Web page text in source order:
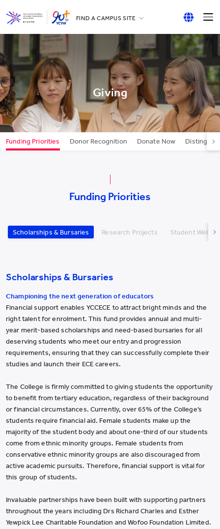
FIND A CAMPUS SITE
All YCYW Schools
English
繁體中文
简体中文
Giving
Funding Priorities Donor Recognition Donate Now
Funding Priorities
Scholarships & Bursaries Research Projects Student Well-
Scholarships & Bursaries
Championing the next generation of educators
Financial support enables YCCECE to attract bright minds and the
right talent for enrolment. This fund provides annual and multi-
year merit-based scholarships and need-based bursaries for all
deserving students who meet our entry and progression
requirements, ensuring that they can successfully complete their
studies and launch their ECE careers.
The College is firmly committed to giving students the opportunity
to benefit from tertiary education, regardless of their background
or financial circumstances. Currently, over 65% of the College’s
students require financial aid. Female students make up the
majority of the student body and about one-third of our students
come from ethnic minority groups. Female students from
conservative ethnic minority groups are also discouraged from
active academic pursuits. Therefore, financial support is vital for
this group of students.
Invaluable partnerships have been built with supporting partners
throughout the years including Drs Richard Charles and Esther
Yewpick Lee Charitable Foundation and Wofoo Foundation Limited.